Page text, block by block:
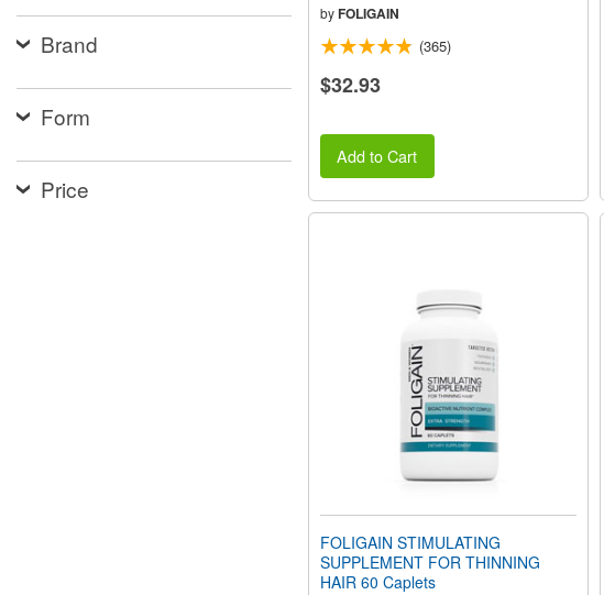
open
an
accessibility
Brand
Form
Price
byFOLIGAIN
(365)
$32.93
Add to Cart
FOLIGAIN STIMULATING
SUPPLEMENT FOR THINNING
HAIR 60 Caplets